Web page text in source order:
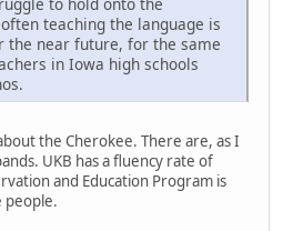
teaching the language is
the near future, for the same
in Iowa high schools
the Cherokee. There are, as I
UKB has a fluency rate of
and Education Program is
people.